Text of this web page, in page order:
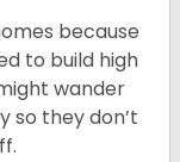
because
to build high
wander
so they don’t